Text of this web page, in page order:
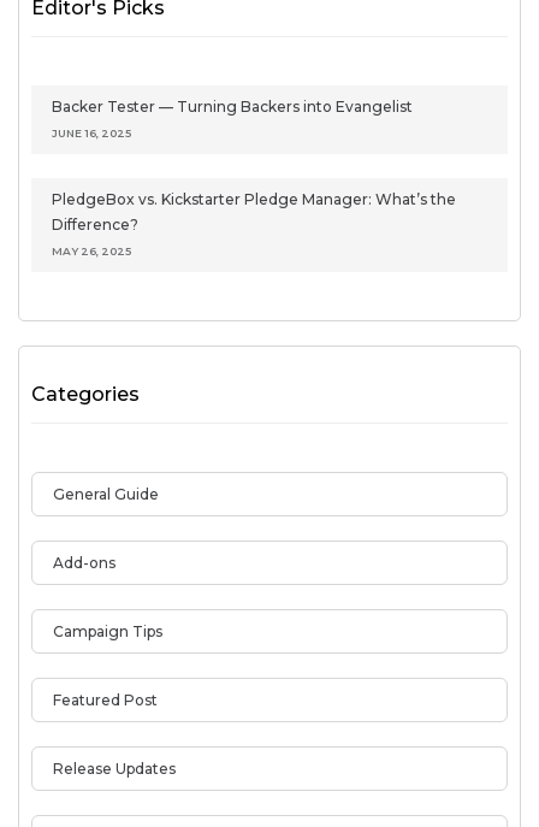
Editor's Picks
Backer Tester — Turning Backers into Evangelist
JUNE 16, 2025
PledgeBox vs. Kickstarter Pledge Manager: What’s the
Difference?
MAY 26, 2025
Categories
General Guide
Add-ons
Campaign Tips
Featured Post
Release Updates